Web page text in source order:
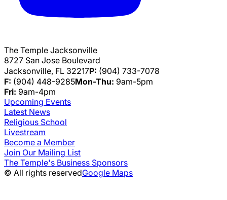
The Temple Jacksonville
8727 San Jose Boulevard
Jacksonville, FL 32217P: (904) 733-7078
F: (904) 448-9285Mon-Thu: 9am-5pm
Fri: 9am-4pm
Upcoming Events
Latest News
Religious School
Livestream
Become a Member
Join Our Mailing List
The Temple's Business Sponsors
© All rights reservedGoogle Maps